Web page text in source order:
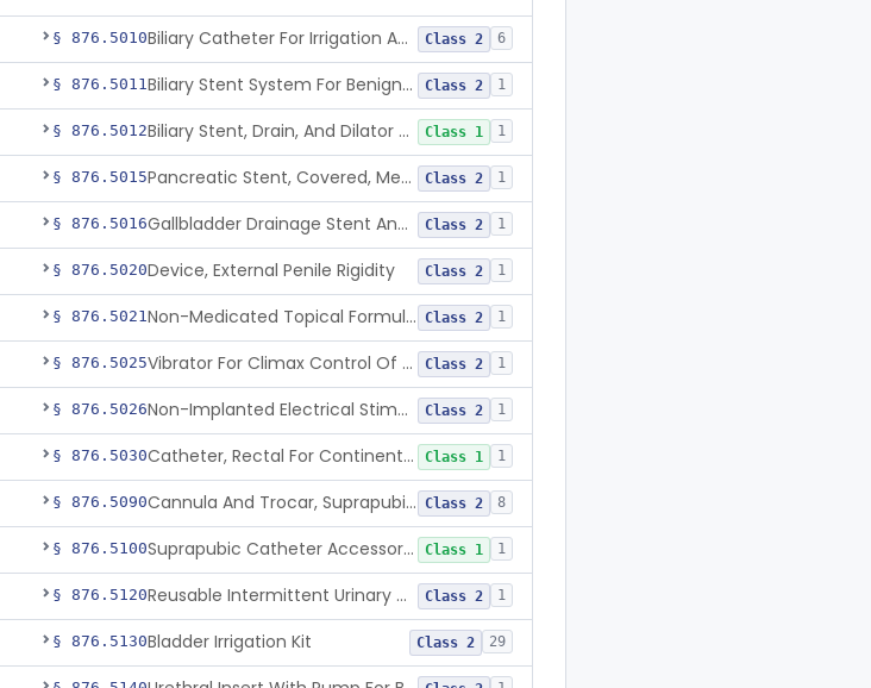
§ 876.5010 Biliary Catheter For Irrigation And Contrast Injection, Exempt Class 2 6
§ 876.5011 Biliary Stent System For Benign Strictures Class 2 1
§ 876.5012 Biliary Stent, Drain, And Dilator Accessories Class 1 1
§ 876.5015 Pancreatic Stent, Covered, Metallic, Removable Class 2 1
§ 876.5016 Gallbladder Drainage Stent And Delivery System Class 2 1
§ 876.5020Device, External Penile Rigidity Class 2 1
§ 876.5021 Non-Medicated Topical Formulation For Treatment Of Erectile Dysfunction. Class 2 1
§ 876.5025 Vibrator For Climax Control Of Premature Ejaculation Class 2 1
§ 876.5026 Non-Implanted Electrical Stimulation Device For Management Of Premature Ejaculation Class 2 1
§ 876.5030 Catheter, Rectal For Continent Ileostomy Class 1 1
§ 876.5090 Cannula And Trocar, Suprapubic, Non-Disposable Class 2 8
§ 876.5100 Suprapubic Catheter Accessories Class 1 1
§ 876.5120 Reusable Intermittent Urinary Catheter System Class 2 1
§ 876.5130Bladder Irrigation Kit Class 2 29